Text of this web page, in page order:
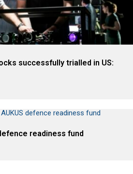
successfully trialled in US:
readiness fund